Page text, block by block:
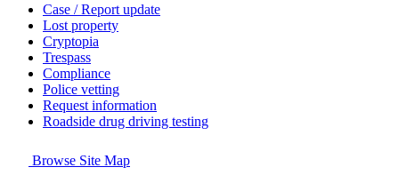
Case / Report update
Lost property
Cryptopia
Trespass
Compliance
Police vetting
Request information
Roadside drug driving testing
Browse Site Map